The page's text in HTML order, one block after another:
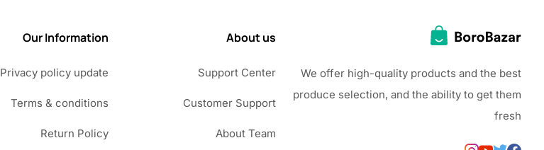
We offer high-quality products and the best
produce selection, and the ability to get them
fresh
About us
Support Center
Customer Support
About Team
Our Information
Privacy policy update
Terms & conditions
Return Policy